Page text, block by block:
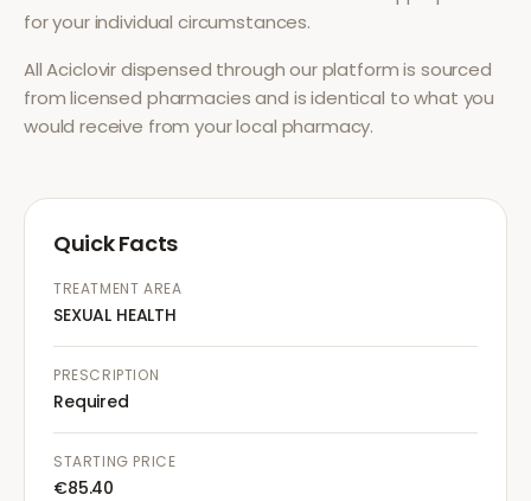
for your individual circumstances.
AllAciclovirdispensed through our platform is sourced
from licensed pharmacies and is identical to what you
would receive from your local pharmacy.
Quick Facts
TREATMENT AREA
SEXUAL HEALTH
PRESCRIPTION
Required
STARTING PRICE
€85.40